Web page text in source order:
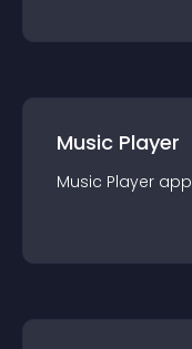
Music Player
Music Player app